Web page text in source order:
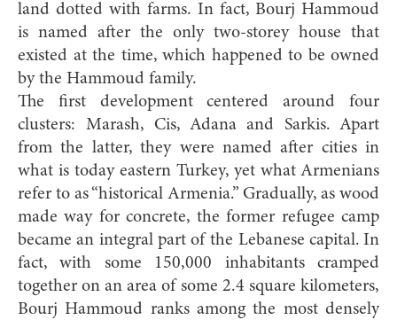
land dotted with farms. In fact, Bourj Hammoud
is named after the only two-storey house that
existed at the time, which happened to be owned
by the Hammoud family.
The first development centered around four
clusters: Marash, Cis, Adana and Sarkis. Apart
from the latter, they were named after cities in
what is today eastern Turkey, yet what Armenians
refer to as “historical Armenia.” Gradually, as wood
made way for concrete, the former refugee camp
became an integral part of the Lebanese capital. In
fact, with some 150,000 inhabitants cramped
together on an area of some 2.4 square kilometers,
Bourj Hammoud ranks among the most densely